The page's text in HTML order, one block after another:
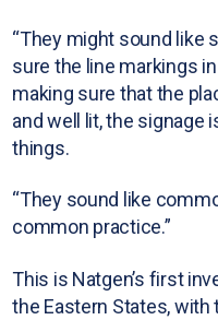
“They might sound like
sure the line markings
making sure that the
and well lit, the signage
things.
“They sound like
common practice.”
This is Natgen’s first
the Eastern States,